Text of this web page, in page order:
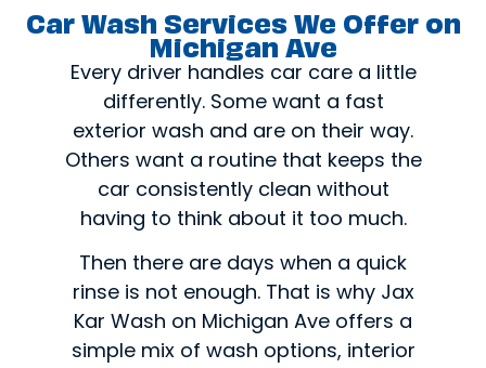
Car Wash Services We Offer on
Michigan Ave
Every driver handles car care a little
differently. Some want a fast
exterior wash and are on their way.
Others want a routine that keeps the
car consistently clean without
having to think about it too much.
Then there are days when a quick
rinse is not enough. That is why Jax
Kar Wash on Michigan Ave offers a
simple mix of wash options, interior